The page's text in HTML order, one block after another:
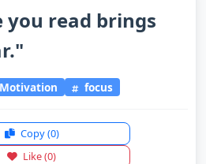
you read brings
focus
Copy(0)
Like(0)